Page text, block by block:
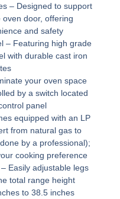
– Designed to support
door, offering
and safety
– Featuring high grade
with durable cast iron
your oven space
by a switch located
panel
equipped with an LP
from natural gas to
by a professional);
cooking preference
Easily adjustable legs
total range height
to 38.5 inches